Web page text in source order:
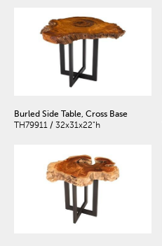
Burled Side Table, Cross Base
TH79911 / 32x31x22"h